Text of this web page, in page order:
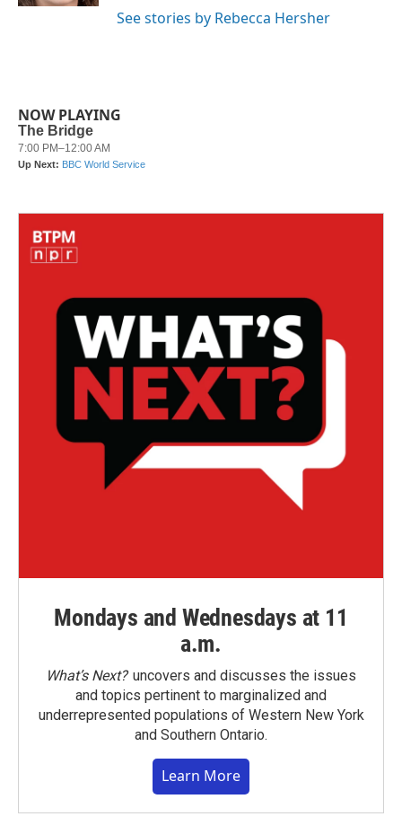
See stories by Rebecca Hersher
NOW PLAYING
Mondays and Wednesdays at 11
a.m.
What’s Next?uncovers and discusses the issues
and topics pertinent to marginalized and
underrepresented populations of Western New York
and Southern Ontario.
Learn More